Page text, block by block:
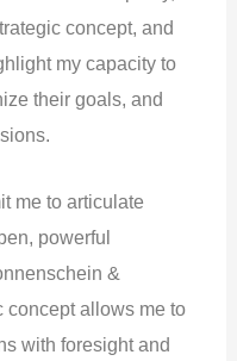
concept, and
my capacity to
their goals, and
me to articulate
powerful
&
concept allows me to
with foresight and